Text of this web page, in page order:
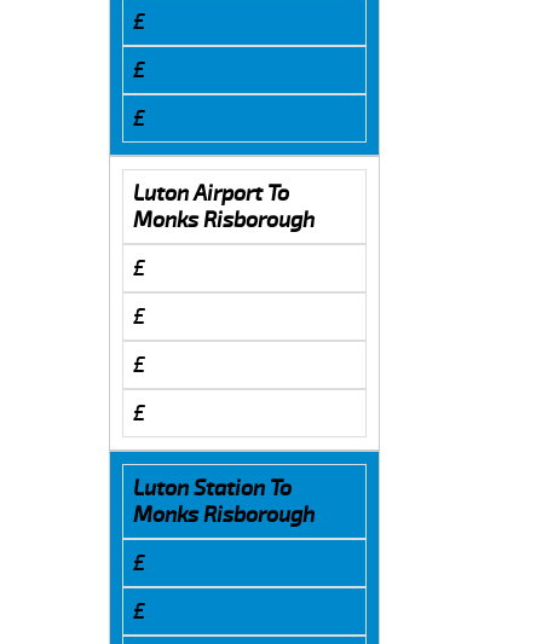
£
£
£
Luton Airport To
Monks Risborough
£
£
£
£
Luton Station To
Monks Risborough
£
£